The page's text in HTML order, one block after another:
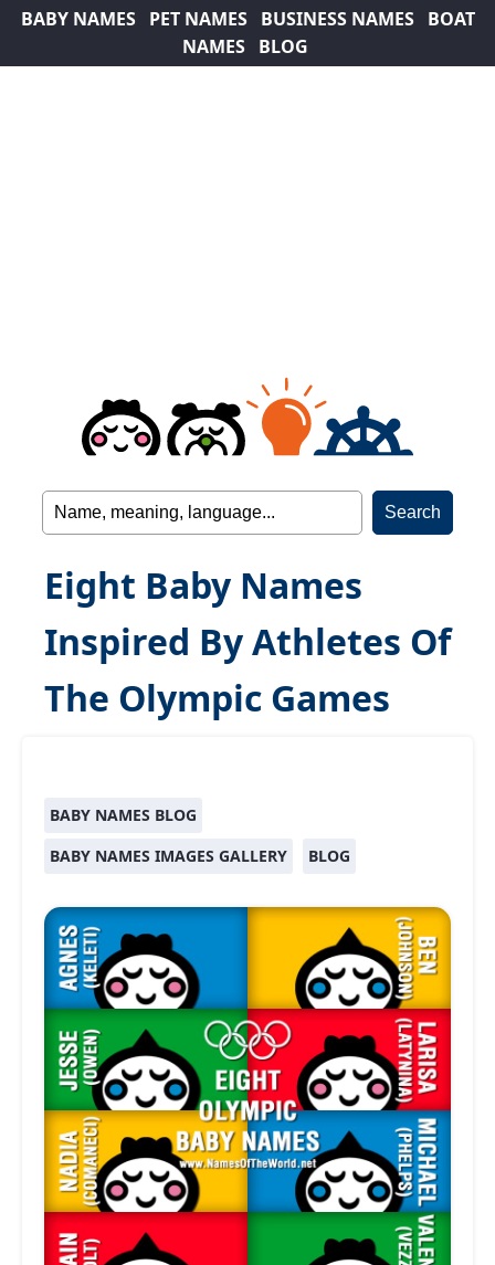
BABY NAMES PET NAMES BUSINESS NAMES
BOAT
NAMES
BLOG
Eight Baby Names
Inspired By Athletes Of
The Olympic Games
BABY NAMES BLOG
BABY NAMES IMAGES GALLERY
BLOG